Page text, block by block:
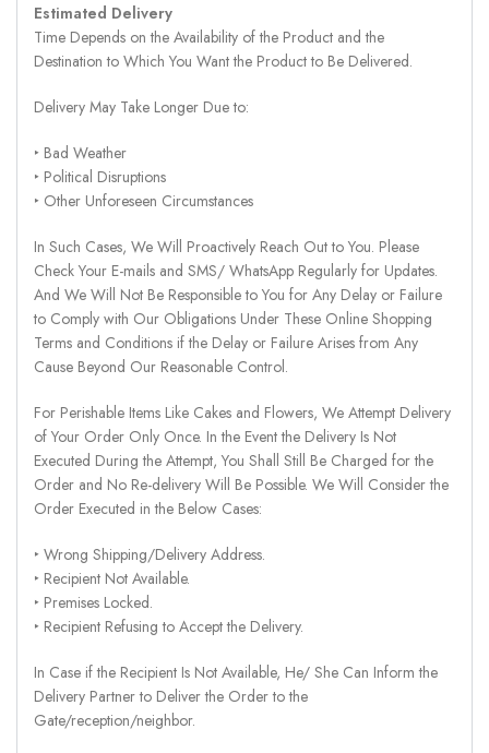
Estimated Delivery
Time Depends on the Availability of the Product and the
Destination to Which You Want the Product to Be Delivered.
Delivery May Take Longer Due to:
‣ Bad Weather
‣ Political Disruptions
‣ Other Unforeseen Circumstances
In Such Cases, We Will Proactively Reach Out to You. Please
Check Your E-mails and SMS/ WhatsApp Regularly for Updates.
And We Will Not Be Responsible to You for Any Delay or Failure
to Comply with Our Obligations Under These Online Shopping
Terms and Conditions if the Delay or Failure Arises from Any
Cause Beyond Our Reasonable Control.
For Perishable Items Like Cakes and Flowers, We Attempt Delivery
of Your Order Only Once. In the Event the Delivery Is Not
Executed During the Attempt, You Shall Still Be Charged for the
Order and No Re-delivery Will Be Possible. We Will Consider the
Order Executed in the Below Cases:
‣ Wrong Shipping/Delivery Address.
‣ Recipient Not Available.
‣ Premises Locked.
‣ Recipient Refusing to Accept the Delivery.
In Case if the Recipient Is Not Available, He/ She Can Inform the
Delivery Partner to Deliver the Order to the
Gate/reception/neighbor.